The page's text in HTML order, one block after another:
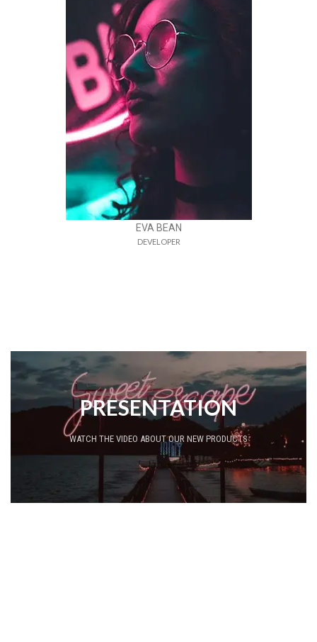
EVA BEAN
DEVELOPER
PRESENTATION
WATCH THE VIDEO ABOUT OUR NEW PRODUCTS